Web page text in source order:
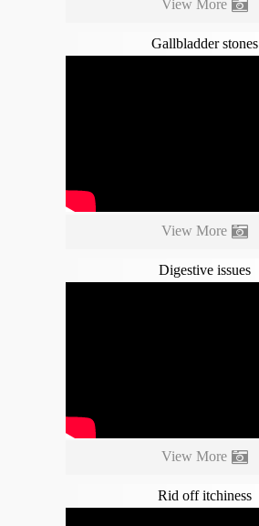
View More
Gallbladder stones
View More
Digestive issues
View More
Rid off itchiness